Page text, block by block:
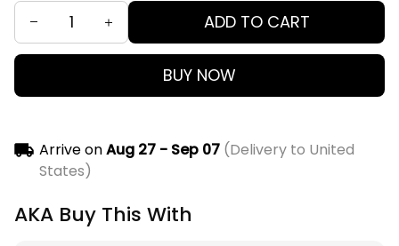
ADD TO CART
BUY NOW
Arrive onAug 27 - Sep 07(Delivery to United
States)
AKA Buy This With